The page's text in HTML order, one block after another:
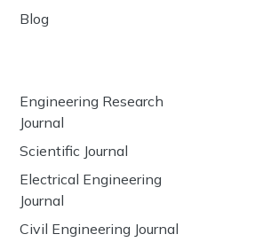
Blog
Engineering Research
Journal
Scientific Journal
Electrical Engineering
Journal
Civil Engineering Journal